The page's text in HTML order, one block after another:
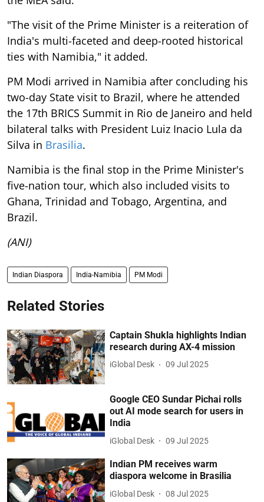
"The visit of the Prime Minister is a reiteration of
India's multi-faceted and deep-rooted historical
ties with Namibia," it added.
PM Modi arrived in Namibia after concluding his
two-day State visit to Brazil, where he attended
the 17th BRICS Summit in Rio de Janeiro and held
bilateral talks with President Luiz Inacio Lula da
Silva in Brasilia.
Namibia is the final stop in the Prime Minister's
five-nation tour, which also included visits to
Ghana, Trinidad and Tobago, Argentina, and
Brazil.
(ANI)
Indian Diaspora India-Namibia PM Modi
Related Stories
Captain Shukla highlights Indian
research during AX-4 mission
iGlobal Desk 09 Jul 2025
Google CEO Sundar Pichai rolls
out AI mode search for users in
India
iGlobal Desk 09 Jul 2025
Indian PM receives warm
diaspora welcome in Brasilia
iGlobal Desk 08 Jul 2025